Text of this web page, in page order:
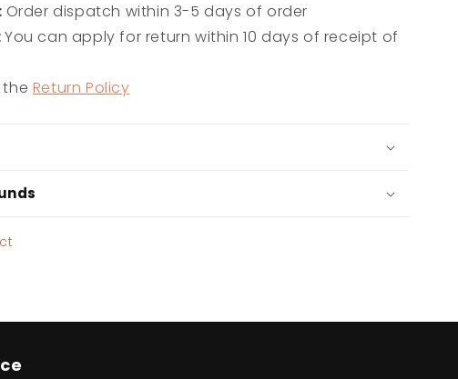
Order dispatch within 3-5 days of order
You can apply for return within 10 days of receipt of
Return Policy